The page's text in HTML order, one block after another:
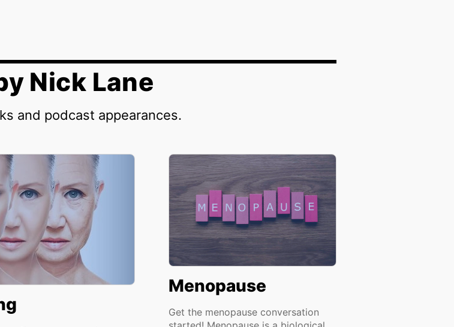
Nick Lane
and podcast appearances.
Menopause
Get the menopause conversation